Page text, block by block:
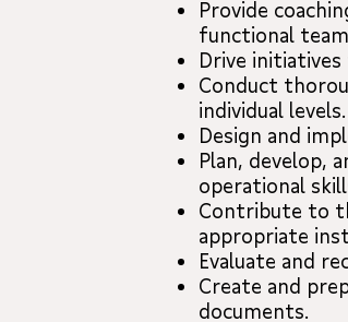
Provide
functional
Drive
Conduct
individual levels.
Design and
Plan, develop,
operational
Contribute to
appropriate
Evaluate and
Create and
documents.